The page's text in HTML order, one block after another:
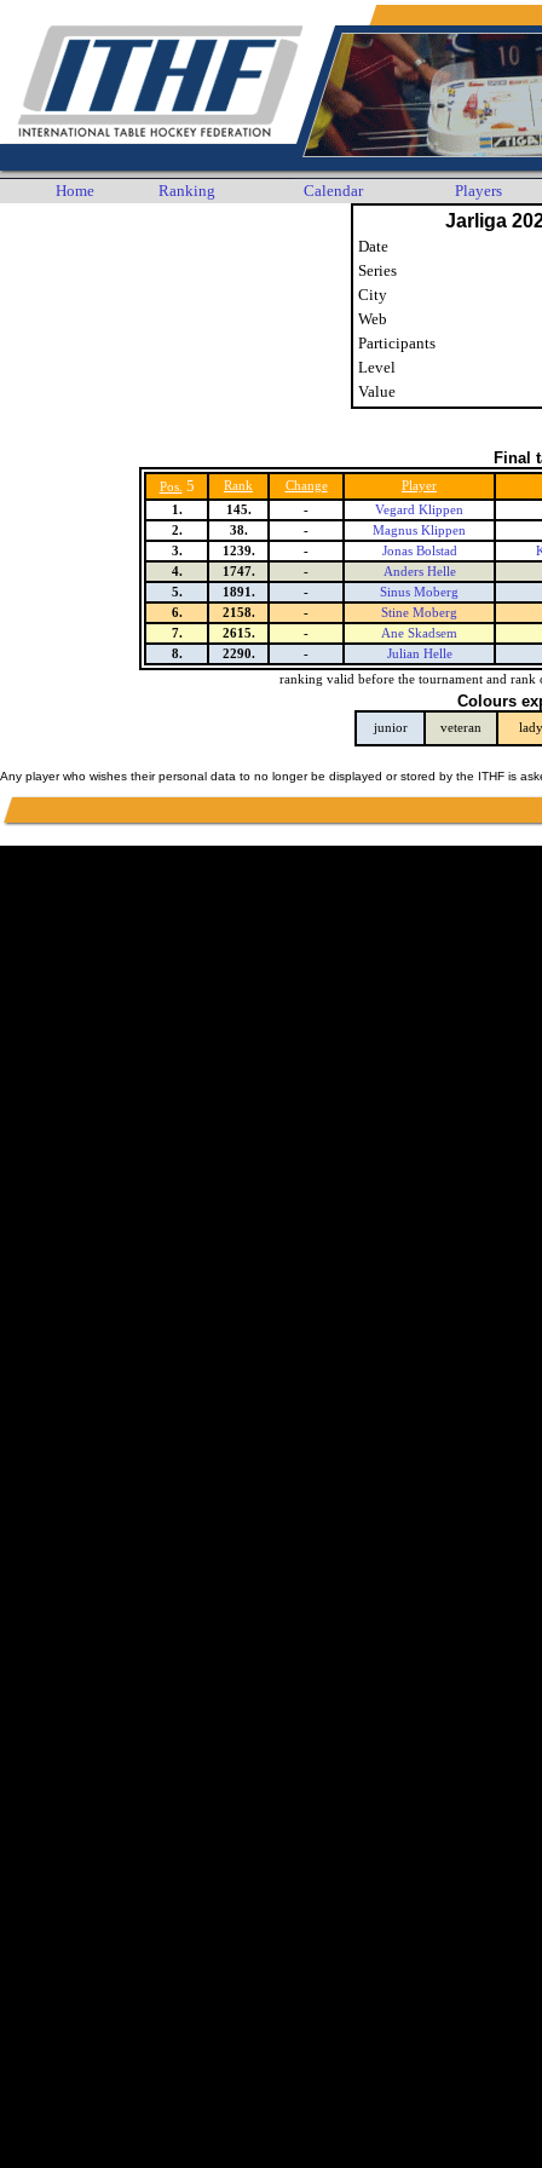
Home Ranking Calendar Players
Jarliga
Date
Series
City
Web
Participants
Level
Value
Final
Pos. 5 Rank Change
Player
1.
145. -
Vegard Klippen
2.
38. -
Magnus Klippen
3.
1239. - Jonas Bolstad
4.
1747. -
Anders Helle
5.
1891. -
Sinus Moberg
6.
2158. -
Stine Moberg
7.
2615. -
Ane Skadsem
8.
2290. -
Julian Helle
ranking valid before the tournament and rank
Colours
junior veteran lady
Any player who wishes their personal data to no longer be displayed or stored by the ITHF is